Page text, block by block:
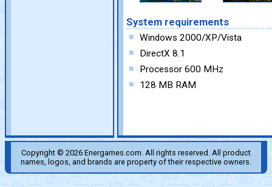
System requirements
Windows 2000/XP/Vista
DirectX 8.1
Processor 600 MHz
128 MB RAM
Copyright © 2026 Energames.com. All rights reserved. All product
names, logos, and brands are property of their respective owners.